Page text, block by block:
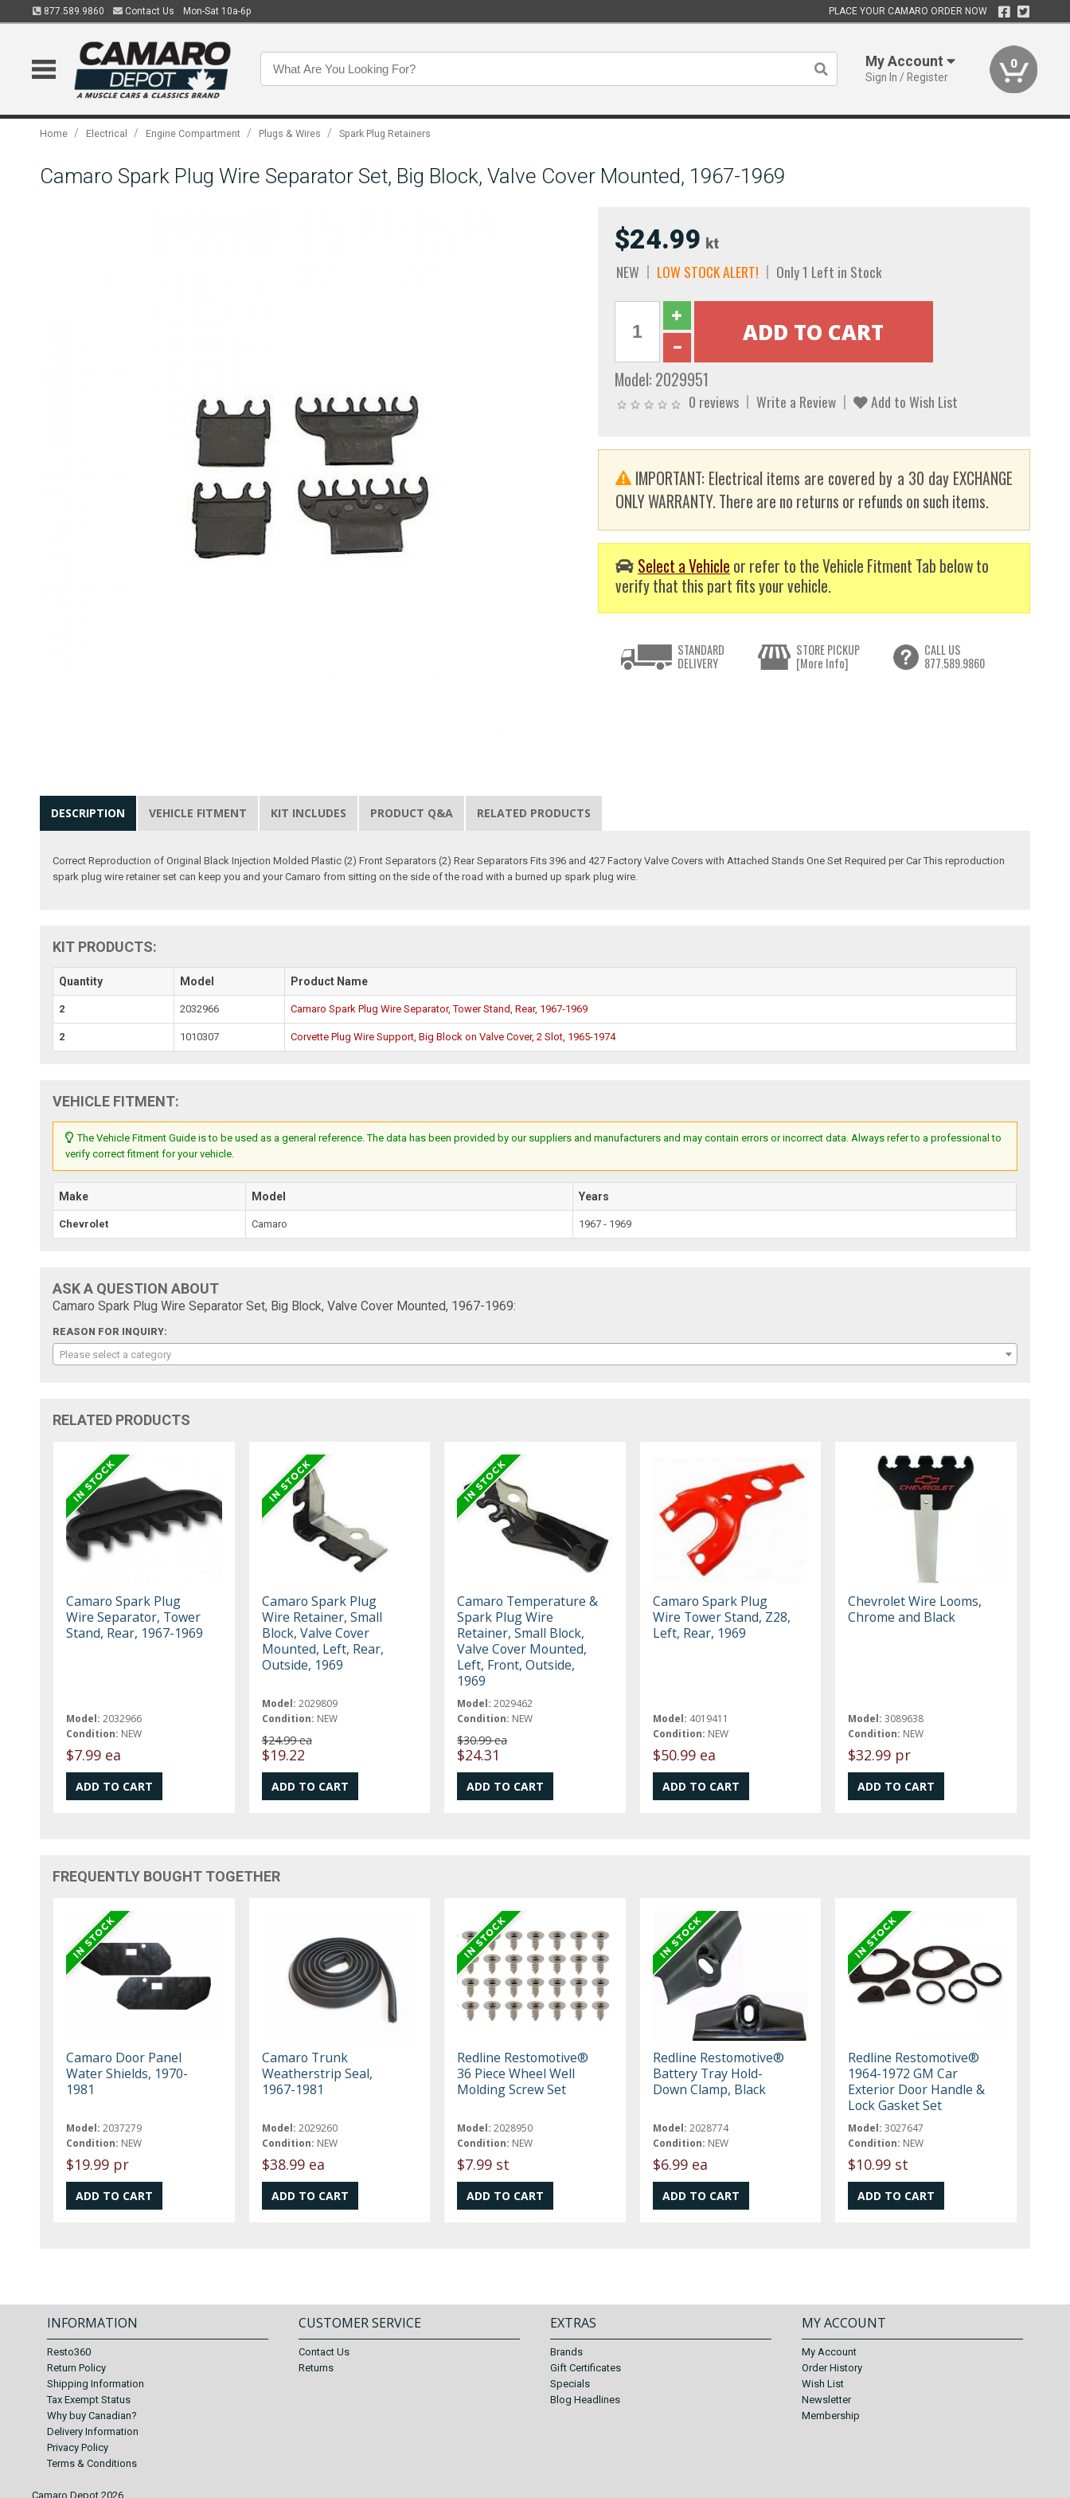
877.589.9860 Contact Us Mon-Sat 10a-6p PLACE YOUR CAMARO ORDER NOW
My Account
Sign In / Register
0
Home / Electrical / Engine Compartment / Plugs & Wires / Spark Plug Retainers
Camaro Spark Plug Wire Separator Set, Big Block, Valve Cover Mounted, 1967-1969
$24.99 kt
NEW LOW STOCK ALERT! Only 1 Left in Stock
Model: 2029951
0 reviews Write a Review Add to Wish List
IMPORTANT: Electrical items are covered by a 30 day EXCHANGE
ONLY WARRANTY. There are no returns or refunds on such items.
Select a Vehicle or refer to the Vehicle Fitment Tab below to
verify that this part fits your vehicle.
STANDARD
DELIVERY
STORE PICKUP
[More Info]
CALL US
877.589.9860
DESCRIPTION VEHICLE FITMENT KIT INCLUDES PRODUCT Q&A RELATED PRODUCTS
Correct Reproduction of Original Black Injection Molded Plastic (2) Front Separators (2) Rear Separators Fits 396 and 427 Factory Valve Covers with Attached Stands One Set Required per Car This reproduction
spark plug wire retainer set can keep you and your Camaro from sitting on the side of the road with a burned up spark plug wire.
KIT PRODUCTS:
Quantity Model Product Name
2 2032966 Camaro Spark Plug Wire Separator, Tower Stand, Rear, 1967-1969
2 1010307 Corvette Plug Wire Support, Big Block on Valve Cover, 2 Slot, 1965-1974
VEHICLE FITMENT:
The Vehicle Fitment Guide is to be used as a general reference. The data has been provided by our suppliers and manufacturers and may contain errors or incorrect data. Always refer to a professional to
verify correct fitment for your vehicle.
Make Model Years
Chevrolet Camaro 1967 - 1969
ASK A QUESTION ABOUT
Camaro Spark Plug Wire Separator Set, Big Block, Valve Cover Mounted, 1967-1969:
REASON FOR INQUIRY:
Please select a category
RELATED PRODUCTS
Camaro Spark Plug
Wire Separator, Tower
Stand, Rear, 1967-1969
Model: 2032966
Condition: NEW
$7.99 ea
Camaro Spark Plug
Wire Retainer, Small
Block, Valve Cover
Mounted, Left, Rear,
Outside, 1969
Model: 2029809
Condition: NEW
$24.99 ea
$19.22
Camaro Temperature &
Spark Plug Wire
Retainer, Small Block,
Valve Cover Mounted,
Left, Front, Outside,
1969
Model: 2029462
Condition: NEW
$30.99 ea
$24.31
Camaro Spark Plug
Wire Tower Stand, Z28,
Left, Rear, 1969
Model: 4019411
Condition: NEW
$50.99 ea
Chevrolet Wire Looms,
Chrome and Black
Model: 3089638
Condition: NEW
$32.99 pr
FREQUENTLY BOUGHT TOGETHER
Camaro Door Panel
Water Shields, 1970-
1981
Model: 2037279
Condition: NEW
$19.99 pr
Camaro Trunk
Weatherstrip Seal,
1967-1981
Model: 2029260
Condition: NEW
$38.99 ea
Redline Restomotive®
36 Piece Wheel Well
Molding Screw Set
Model: 2028950
Condition: NEW
$7.99 st
Redline Restomotive®
Battery Tray Hold-
Down Clamp, Black
Model: 2028774
Condition: NEW
$6.99 ea
Redline Restomotive®
1964-1972 GM Car
Exterior Door Handle &
Lock Gasket Set
Model: 3027647
Condition: NEW
$10.99 st
INFORMATION
Resto360
Return Policy
Shipping Information
Tax Exempt Status
Why buy Canadian?
Delivery Information
Privacy Policy
Terms & Conditions
CUSTOMER SERVICE
Contact Us
Returns
EXTRAS
Brands
Gift Certificates
Specials
Blog Headlines
MY ACCOUNT
My Account
Order History
Wish List
Newsletter
Membership
Camaro Depot 2026